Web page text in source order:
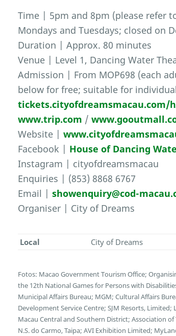
Time | 5pm and 8pm (please refer
Mondays and Tuesdays; closed on
Duration | Approx. 80 minutes
Venue | Level 1, Dancing Water
Admission | From MOP698 (each
below for free; suitable for
tickets.cityofdreamsmacau.com/
www.trip.com /
Website |
Facebook | House of Dancing
Instagram | cityofdreamsmacau
Enquiries | (853) 8868 6767
Email |showenquiry@cod-
Organiser | City of Dreams
Local City of Dreams
Fotos: Macao Government Tourism Office;
the 12th National Games for Persons with
Municipal Affairs Bureau; MGM; Cultural Affairs
Development Service Centre; SJM Resorts,
Macau Central and Southern District; Association
N.S. do Carmo, Taipa; AVI Exhibition Limited;